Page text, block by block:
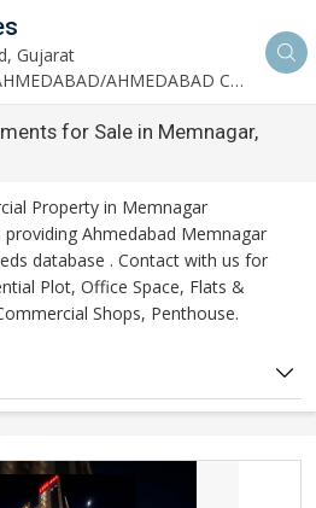
Gujarat
RERA : AG/GJ/AHMEDABAD/AHMEDABAD CITY/AA03893/291027R1
for Sale in Memnagar,
Property in Memnagar
providing Ahmedabad Memnagar
database . Contact with us for
Plot, Office Space, Flats &
Shops, Penthouse.